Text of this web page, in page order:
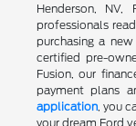
Henderson,
professionals
purchasing a
certified pre-
Fusion, our
payment plans
application, you
your dream Ford